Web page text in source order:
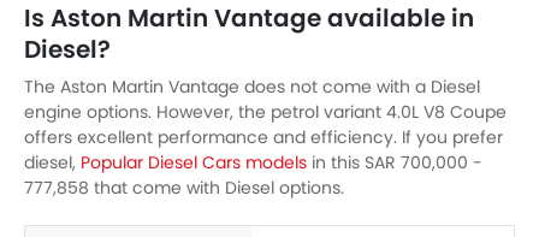
Is Aston Martin Vantage available in
Diesel?
The Aston Martin Vantage does not come with a Diesel
engine options. However, the petrol variant 4.0L V8 Coupe
offers excellent performance and efficiency. If you prefer
diesel, Popular Diesel Cars models in this SAR 700,000 -
777,858 that come with Diesel options.